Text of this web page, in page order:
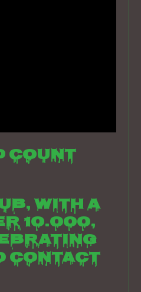
count
with a
10.000,
contact